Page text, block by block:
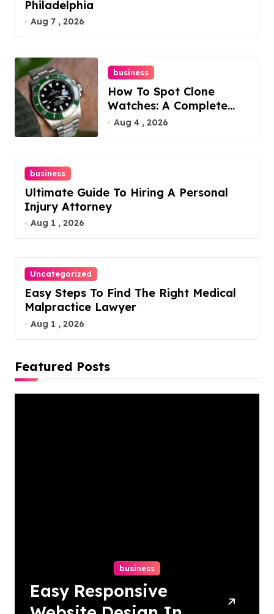
Philadelphia
Aug 7 , 2026
business
How To Spot Clone
Watches: A Complete
Guide
Aug 4 , 2026
business
Ultimate Guide To Hiring A Personal
Injury Attorney
Aug 1 , 2026
Uncategorized
Easy Steps To Find The Right Medical
Malpractice Lawyer
Aug 1 , 2026
Featured Posts
business
Easy Responsive